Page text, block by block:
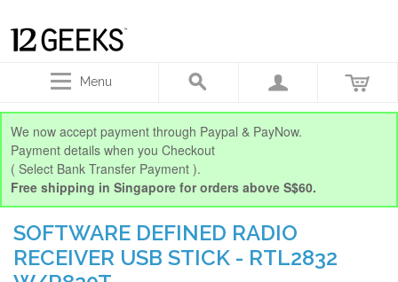
Menu
We now accept payment through Paypal & PayNow.
Payment details when you Checkout
( Select Bank Transfer Payment ).
Free shipping in Singapore for orders above S$60.
SOFTWARE DEFINED RADIO
RECEIVER USB STICK - RTL2832